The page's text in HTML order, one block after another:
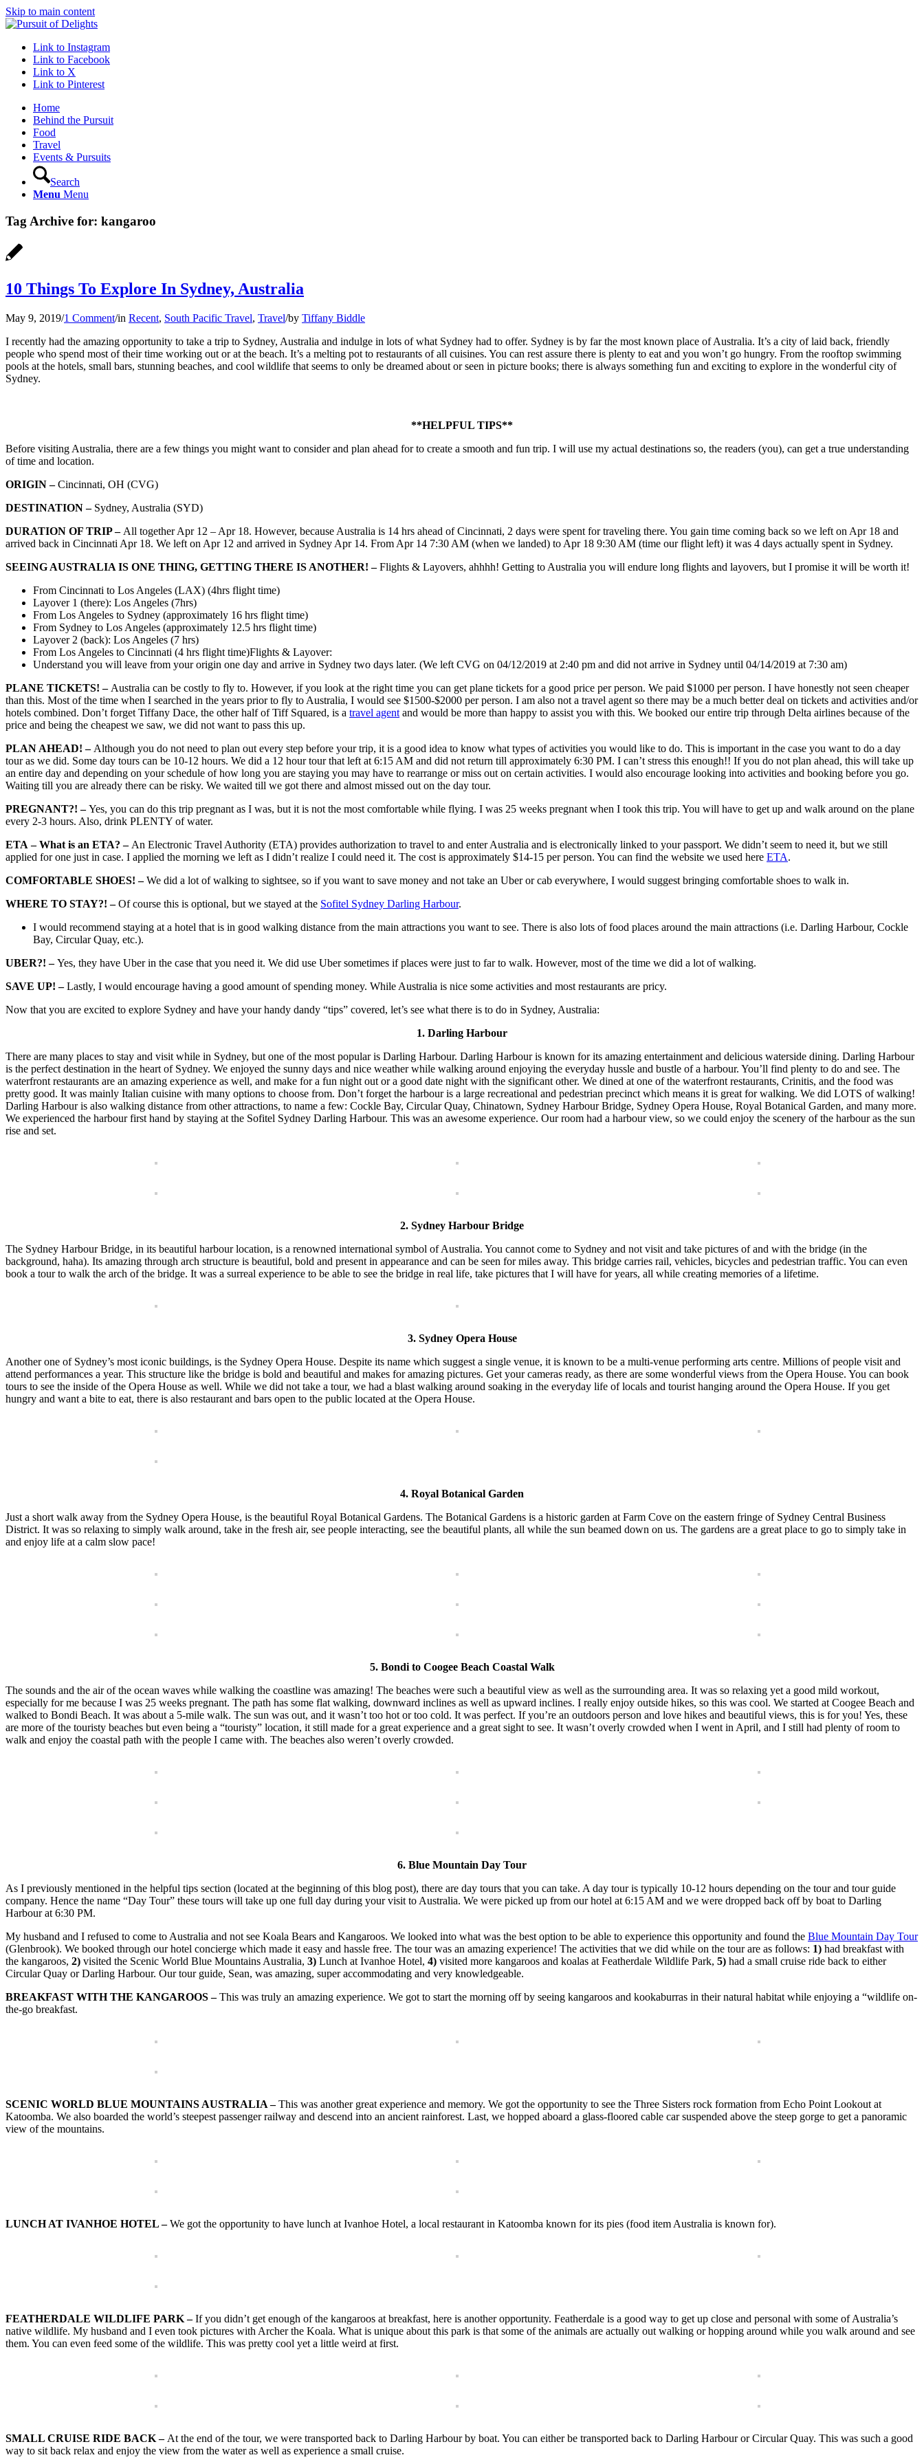
Skip to main content
Link to Instagram
Link to Facebook
Link to X
Link to Pinterest
Home
Behind the Pursuit
Food
Travel
Events & Pursuits
Search
Menu Menu
Tag Archive for: kangaroo
10 Things To Explore In Sydney, Australia
May 9, 2019/1 Comment/in Recent, South Pacific Travel, Travel/by Tiffany Biddle
I recently had the amazing opportunity to take a trip to Sydney, Australia and indulge in lots of what Sydney had to offer. Sydney is by far the most known place of Australia. It’s a city of laid back, friendly
people who spend most of their time working out or at the beach. It’s a melting pot to restaurants of all cuisines. You can rest assure there is plenty to eat and you won’t go hungry. From the rooftop swimming
pools at the hotels, small bars, stunning beaches, and cool wildlife that seems to only be dreamed about or seen in picture books; there is always something fun and exciting to explore in the wonderful city of
Sydney.
**HELPFUL TIPS**
Before visiting Australia, there are a few things you might want to consider and plan ahead for to create a smooth and fun trip. I will use my actual destinations so, the readers (you), can get a true understanding
of time and location.
ORIGIN–Cincinnati, OH (CVG)
DESTINATION–Sydney, Australia (SYD)
DURATION OF TRIP –All together Apr 12 – Apr 18. However, because Australia is 14 hrs ahead of Cincinnati, 2 days were spent for traveling there. You gain time coming back so we left on Apr 18 and
arrived back in Cincinnati Apr 18. We left on Apr 12 and arrived in Sydney Apr 14. From Apr 14 7:30 AM (when we landed) to Apr 18 9:30 AM (time our flight left) it was 4 days actually spent in Sydney.
SEEING AUSTRALIA IS ONE THING, GETTING THERE IS ANOTHER! –Flights & Layovers, ahhhh! Getting to Australia you will endure long flights and layovers, but I promise it will be worth it!
From Cincinnati to Los Angeles (LAX) (4hrs flight time)
Layover 1 (there): Los Angeles (7hrs)
From Los Angeles to Sydney (approximately 16 hrs flight time)
From Sydney to Los Angeles (approximately 12.5 hrs flight time)
Layover 2 (back): Los Angeles (7 hrs)
From Los Angeles to Cincinnati (4 hrs flight time)Flights & Layover:
Understand you will leave from your origin one day and arrive in Sydney two days later. (We left CVG on 04/12/2019 at 2:40 pm and did not arrive in Sydney until 04/14/2019 at 7:30 am)
PLANE TICKETS! – Australia can be costly to fly to. However, if you look at the right time you can get plane tickets for a good price per person. We paid $1000 per person. I have honestly not seen cheaper
than this. Most of the time when I searched in the years prior to fly to Australia, I would see $1500-$2000 per person. I am also not a travel agent so there may be a much better deal on tickets and activities and/or
hotels combined. Don’t forget Tiffany Dace, the other half of Tiff Squared, is a travel agent and would be more than happy to assist you with this. We booked our entire trip through Delta airlines because of the
price and being the cheapest we saw, we did not want to pass this up.
PLAN AHEAD! – Although you do not need to plan out every step before your trip, it is a good idea to know what types of activities you would like to do. This is important in the case you want to do a day
tour as we did. Some day tours can be 10-12 hours. We did a 12 hour tour that left at 6:15 AM and did not return till approximately 6:30 PM. I can’t stress this enough!! If you do not plan ahead, this will take up
an entire day and depending on your schedule of how long you are staying you may have to rearrange or miss out on certain activities. I would also encourage looking into activities and booking before you go.
Waiting till you are already there can be risky. We waited till we got there and almost missed out on the day tour.
PREGNANT?! –Yes, you can do this trip pregnant as I was, but it is not the most comfortable while flying. I was 25 weeks pregnant when I took this trip. You will have to get up and walk around on the plane
every 2-3 hours. Also, drink PLENTY of water.
ETA – What is an ETA? – An Electronic Travel Authority (ETA) provides authorization to travel to and enter Australia and is electronically linked to your passport. We didn’t seem to need it, but we still
applied for one just in case. I applied the morning we left as I didn’t realize I could need it. The cost is approximately $14-15 per person. You can find the website we used here ETA.
COMFORTABLE SHOES! –We did a lot of walking to sightsee, so if you want to save money and not take an Uber or cab everywhere, I would suggest bringing comfortable shoes to walk in.
WHERE TO STAY?! –Of course this is optional, but we stayed at the Sofitel Sydney Darling Harbour.
I would recommend staying at a hotel that is in good walking distance from the main attractions you want to see. There is also lots of food places around the main attractions (i.e. Darling Harbour, Cockle
Bay, Circular Quay, etc.).
UBER?! –Yes, they have Uber in the case that you need it. We did use Uber sometimes if places were just to far to walk. However, most of the time we did a lot of walking.
SAVE UP! –Lastly, I would encourage having a good amount of spending money. While Australia is nice some activities and most restaurants are pricy.
Now that you are excited to explore Sydney and have your handy dandy “tips” covered, let’s see what there is to do in Sydney, Australia:
1. Darling Harbour
There are many places to stay and visit while in Sydney, but one of the most popular is Darling Harbour. Darling Harbour is known for its amazing entertainment and delicious waterside dining. Darling Harbour
is the perfect destination in the heart of Sydney. We enjoyed the sunny days and nice weather while walking around enjoying the everyday hussle and bustle of a harbour. You’ll find plenty to do and see. The
waterfront restaurants are an amazing experience as well, and make for a fun night out or a good date night with the significant other. We dined at one of the waterfront restaurants, Crinitis, and the food was
pretty good. It was mainly Italian cuisine with many options to choose from. Don’t forget the harbour is a large recreational and pedestrian precinct which means it is great for walking. We did LOTS of walking!
Darling Harbour is also walking distance from other attractions, to name a few: Cockle Bay, Circular Quay, Chinatown, Sydney Harbour Bridge, Sydney Opera House, Royal Botanical Garden, and many more.
We experienced the harbour first hand by staying at the Sofitel Sydney Darling Harbour. This was an awesome experience. Our room had a harbour view, so we could enjoy the scenery of the harbour as the sun
rise and set.
2. Sydney Harbour Bridge
The Sydney Harbour Bridge, in its beautiful harbour location, is a renowned international symbol of Australia. You cannot come to Sydney and not visit and take pictures of and with the bridge (in the
background, haha). Its amazing through arch structure is beautiful, bold and present in appearance and can be seen for miles away. This bridge carries rail, vehicles, bicycles and pedestrian traffic. You can even
book a tour to walk the arch of the bridge. It was a surreal experience to be able to see the bridge in real life, take pictures that I will have for years, all while creating memories of a lifetime.
3. Sydney Opera House
Another one of Sydney’s most iconic buildings, is the Sydney Opera House. Despite its name which suggest a single venue, it is known to be a multi-venue performing arts centre. Millions of people visit and
attend performances a year. This structure like the bridge is bold and beautiful and makes for amazing pictures. Get your cameras ready, as there are some wonderful views from the Opera House. You can book
tours to see the inside of the Opera House as well. While we did not take a tour, we had a blast walking around soaking in the everyday life of locals and tourist hanging around the Opera House. If you get
hungry and want a bite to eat, there is also restaurant and bars open to the public located at the Opera House.
4. Royal Botanical Garden
Just a short walk away from the Sydney Opera House, is the beautiful Royal Botanical Gardens. The Botanical Gardens is a historic garden at Farm Cove on the eastern fringe of Sydney Central Business
District. It was so relaxing to simply walk around, take in the fresh air, see people interacting, see the beautiful plants, all while the sun beamed down on us. The gardens are a great place to go to simply take in
and enjoy life at a calm slow pace!
5. Bondi to Coogee Beach Coastal Walk
The sounds and the air of the ocean waves while walking the coastline was amazing! The beaches were such a beautiful view as well as the surrounding area. It was so relaxing yet a good mild workout,
especially for me because I was 25 weeks pregnant. The path has some flat walking, downward inclines as well as upward inclines. I really enjoy outside hikes, so this was cool. We started at Coogee Beach and
walked to Bondi Beach. It was about a 5-mile walk. The sun was out, and it wasn’t too hot or too cold. It was perfect. If you’re an outdoors person and love hikes and beautiful views, this is for you! Yes, these
are more of the touristy beaches but even being a “touristy” location, it still made for a great experience and a great sight to see. It wasn’t overly crowded when I went in April, and I still had plenty of room to
walk and enjoy the coastal path with the people I came with. The beaches also weren’t overly crowded.
6. Blue Mountain Day Tour
As I previously mentioned in the helpful tips section (located at the beginning of this blog post), there are day tours that you can take. A day tour is typically 10-12 hours depending on the tour and tour guide
company. Hence the name “Day Tour” these tours will take up one full day during your visit to Australia. We were picked up from our hotel at 6:15 AM and we were dropped back off by boat to Darling
Harbour at 6:30 PM.
My husband and I refused to come to Australia and not see Koala Bears and Kangaroos. We looked into what was the best option to be able to experience this opportunity and found the Blue Mountain Day Tour
(Glenbrook). We booked through our hotel concierge which made it easy and hassle free. The tour was an amazing experience! The activities that we did while on the tour are as follows: 1) had breakfast with
the kangaroos, 2) visited the Scenic World Blue Mountains Australia, 3) Lunch at Ivanhoe Hotel, 4) visited more kangaroos and koalas at Featherdale Wildlife Park, 5) had a small cruise ride back to either
Circular Quay or Darling Harbour. Our tour guide, Sean, was amazing, super accommodating and very knowledgeable.
BREAKFAST WITH THE KANGAROOS –This was truly an amazing experience. We got to start the morning off by seeing kangaroos and kookaburras in their natural habitat while enjoying a “wildlife on-
the-go breakfast.
SCENIC WORLD BLUE MOUNTAINS AUSTRALIA –This was another great experience and memory. We got the opportunity to see the Three Sisters rock formation from Echo Point Lookout at
Katoomba. We also boarded the world’s steepest passenger railway and descend into an ancient rainforest. Last, we hopped aboard a glass-floored cable car suspended above the steep gorge to get a panoramic
view of the mountains.
LUNCH AT IVANHOE HOTEL –We got the opportunity to have lunch at Ivanhoe Hotel, a local restaurant in Katoomba known for its pies (food item Australia is known for).
FEATHERDALE WILDLIFE PARK –If you didn’t get enough of the kangaroos at breakfast, here is another opportunity. Featherdale is a good way to get up close and personal with some of Australia’s
native wildlife. My husband and I even took pictures with Archer the Koala. What is unique about this park is that some of the animals are actually out walking or hopping around while you walk around and see
them. You can even feed some of the wildlife. This was pretty cool yet a little weird at first.
SMALL CRUISE RIDE BACK –At the end of the tour, we were transported back to Darling Harbour by boat. You can either be transported back to Darling Harbour or Circular Quay. This was such a good
way to sit back relax and enjoy the view from the water as well as experience a small cruise.